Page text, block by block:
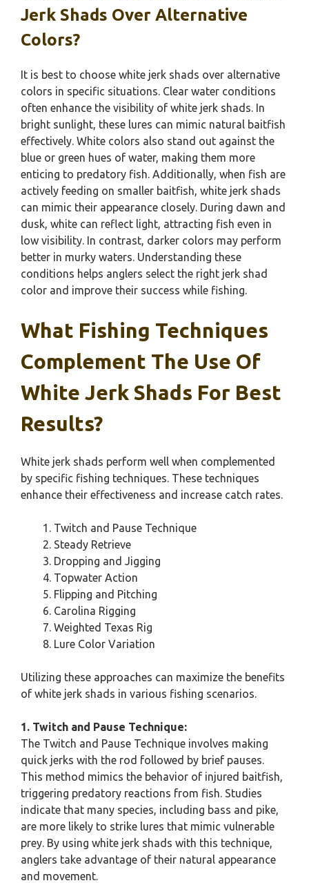
Jerk Shads Over Alternative
Colors?
It is best to choose white jerk shads over alternative
colors in specific situations. Clear water conditions
often enhance the visibility of white jerk shads. In
bright sunlight, these lures can mimic natural baitfish
effectively. White colors also stand out against the
blue or green hues of water, making them more
enticing to predatory fish. Additionally, when fish are
actively feeding on smaller baitfish, white jerk shads
can mimic their appearance closely. During dawn and
dusk, white can reflect light, attracting fish even in
low visibility. In contrast, darker colors may perform
better in murky waters. Understanding these
conditions helps anglers select the right jerk shad
color and improve their success while fishing.
What Fishing Techniques
Complement The Use Of
White Jerk Shads For Best
Results?
White jerk shads perform well when complemented
by specific fishing techniques. These techniques
enhance their effectiveness and increase catch rates.
Twitch and Pause Technique
Steady Retrieve
Dropping and Jigging
Topwater Action
Flipping and Pitching
Carolina Rigging
Weighted Texas Rig
Lure Color Variation
Utilizing these approaches can maximize the benefits
of white jerk shads in various fishing scenarios.
1. Twitch and Pause Technique:
The Twitch and Pause Technique involves making
quick jerks with the rod followed by brief pauses.
This method mimics the behavior of injured baitfish,
triggering predatory reactions from fish. Studies
indicate that many species, including bass and pike,
are more likely to strike lures that mimic vulnerable
prey. By using white jerk shads with this technique,
anglers take advantage of their natural appearance
and movement.